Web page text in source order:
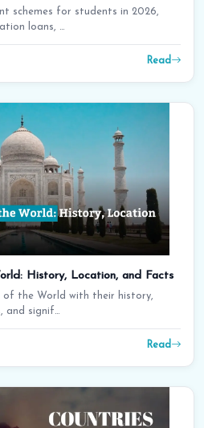
schemes for students in 2026,
loans, …
Read
History, Location, and Facts
of the World with their history,
and signif…
Read